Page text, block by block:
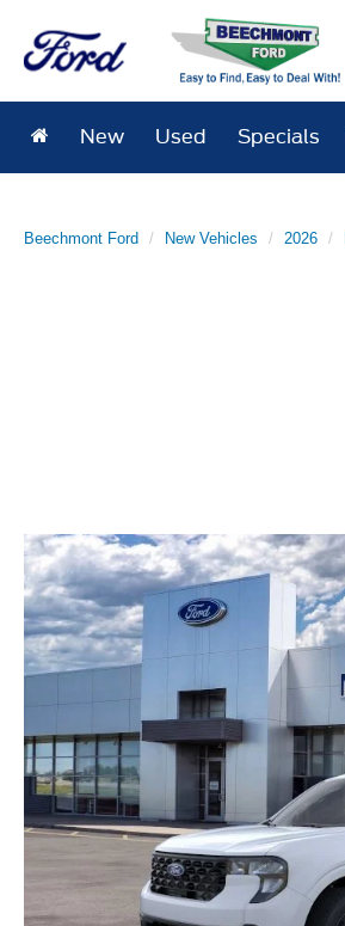
New Used Specials
Beechmont Ford New Vehicles 2026